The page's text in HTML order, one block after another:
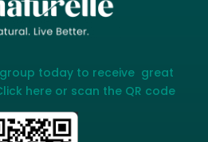
today to receive great
here or scan the QR code